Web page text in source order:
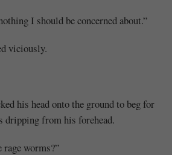
I should be concerned about.”
viciously.
his head onto the ground to beg for
dripping from his forehead.
rage worms?”